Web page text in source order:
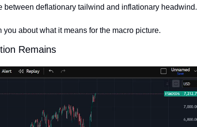
deflationary tailwind and inflationary headwind.
about what it means for the macro picture.
Remains